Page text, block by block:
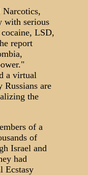
Narcotics,
with serious
LSD,
report
a virtual
are
the
of a
of
Israel and
had
Ecstasy